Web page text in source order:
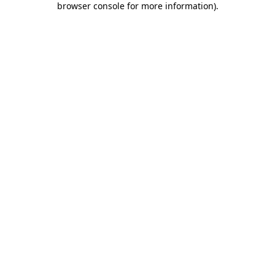
browser console for more information).